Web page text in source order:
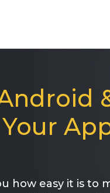
how easy it is to